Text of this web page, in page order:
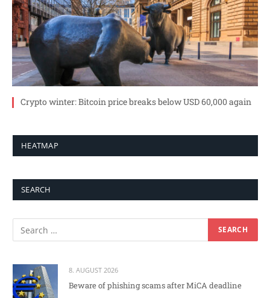
Crypto winter: Bitcoin price breaks below USD 60,000 again
HEATMAP
SEARCH
8. AUGUST 2026
Beware of phishing scams after MiCA deadline